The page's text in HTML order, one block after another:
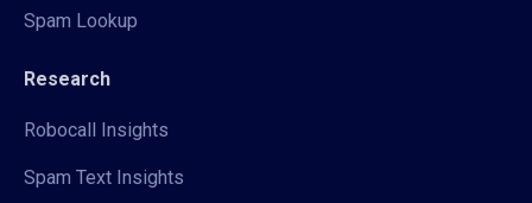
Spam Lookup
Research
Robocall Insights
Spam Text Insights